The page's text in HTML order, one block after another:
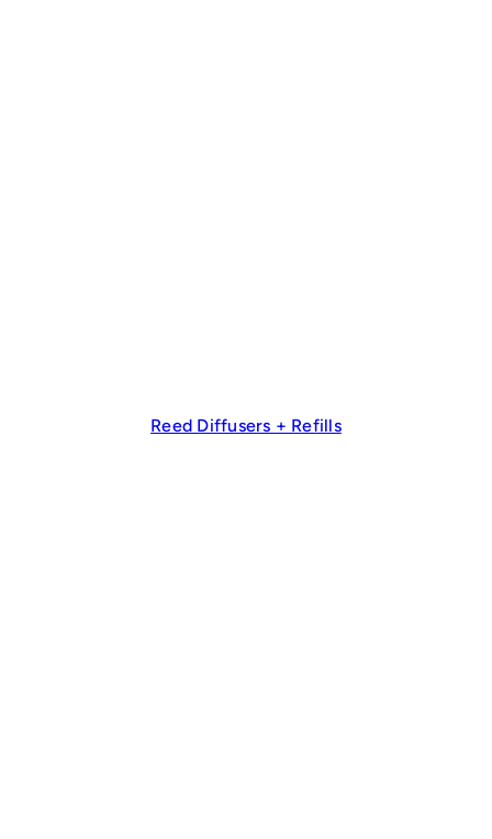
Reed Diffusers + Refills